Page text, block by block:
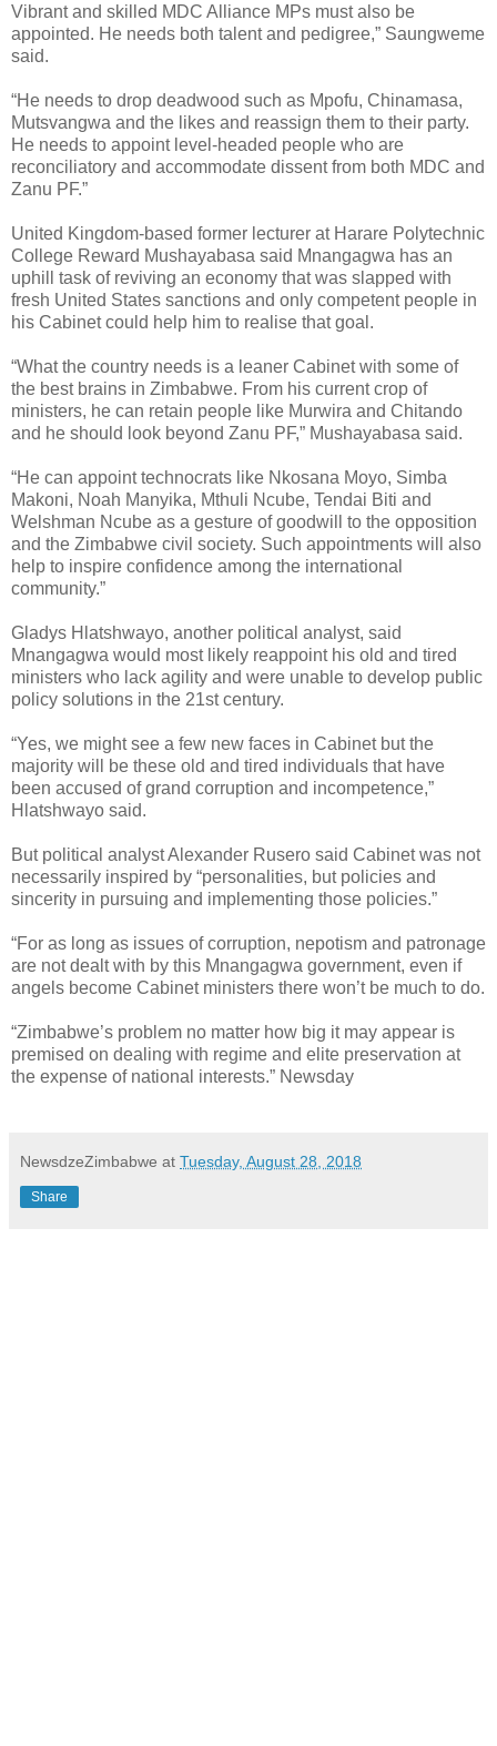
Vibrant and skilled MDC Alliance MPs must also be
appointed. He needs both talent and pedigree,” Saungweme
said.
“He needs to drop deadwood such as Mpofu, Chinamasa,
Mutsvangwa and the likes and reassign them to their party.
He needs to appoint level-headed people who are
reconciliatory and accommodate dissent from both MDC and
Zanu PF.”
United Kingdom-based former lecturer at Harare Polytechnic
College Reward Mushayabasa said Mnangagwa has an
uphill task of reviving an economy that was slapped with
fresh United States sanctions and only competent people in
his Cabinet could help him to realise that goal.
“What the country needs is a leaner Cabinet with some of
the best brains in Zimbabwe. From his current crop of
ministers, he can retain people like Murwira and Chitando
and he should look beyond Zanu PF,” Mushayabasa said.
“He can appoint technocrats like Nkosana Moyo, Simba
Makoni, Noah Manyika, Mthuli Ncube, Tendai Biti and
Welshman Ncube as a gesture of goodwill to the opposition
and the Zimbabwe civil society. Such appointments will also
help to inspire confidence among the international
community.”
Gladys Hlatshwayo, another political analyst, said
Mnangagwa would most likely reappoint his old and tired
ministers who lack agility and were unable to develop public
policy solutions in the 21st century.
“Yes, we might see a few new faces in Cabinet but the
majority will be these old and tired individuals that have
been accused of grand corruption and incompetence,”
Hlatshwayo said.
But political analyst Alexander Rusero said Cabinet was not
necessarily inspired by “personalities, but policies and
sincerity in pursuing and implementing those policies.”
“For as long as issues of corruption, nepotism and patronage
are not dealt with by this Mnangagwa government, even if
angels become Cabinet ministers there won’t be much to do.
“Zimbabwe’s problem no matter how big it may appear is
premised on dealing with regime and elite preservation at
the expense of national interests.” Newsday
NewsdzeZimbabwe at Tuesday, August 28, 2018
Share